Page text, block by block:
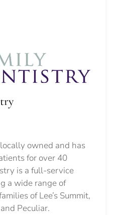
owned and has
for over 40
is a full-service
a wide range of
of Lee’s Summit,
Peculiar.